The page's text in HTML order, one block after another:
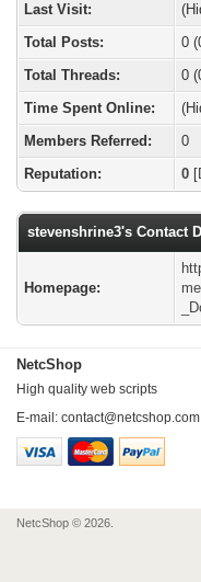
Last Visit:
Total Posts:
0
Total Threads:
0
Time Spent Online:
Members Referred:
0
Reputation:
0 [
stevenshrine3's Contact
Homepage:
NetcShop
High quality web scripts
E-mail: contact@netcshop.com
NetcShop © 2026.